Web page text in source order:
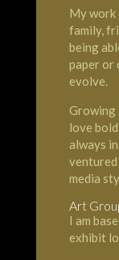
My work
family,
being
paper or
evolve.
Growing
love
always
media
Art
I am
exhibit